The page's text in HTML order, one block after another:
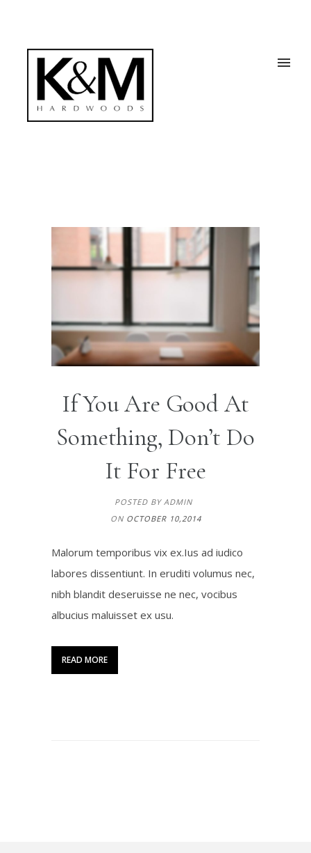
If You Are Good At
Something, Don’t Do
It For Free
POSTED BY ADMIN
ON OCTOBER 10,2014
Malorum temporibus vix ex.Ius ad iudico
labores dissentiunt. In eruditi volumus nec,
nibh blandit deseruisse ne nec, vocibus
albucius maluisset ex usu.
READ MORE